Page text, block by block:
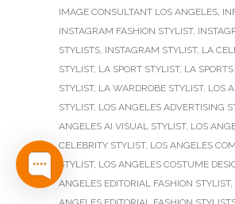
IMAGE CONSULTANT LOS ANGELES,
INSTAGRAM FASHION STYLIST,
STYLISTS, INSTAGRAM STYLIST, LA
STYLIST, LA SPORT STYLIST, LA
STYLIST, LA WARDROBE STYLIST, LOS
STYLIST, LOS ANGELES ADVERTISING
ANGELES AI VISUAL STYLIST, LOS
CELEBRITY STYLIST, LOS ANGELES
STYLIST, LOS ANGELES COSTUME
ANGELES EDITORIAL FASHION STYLIST,